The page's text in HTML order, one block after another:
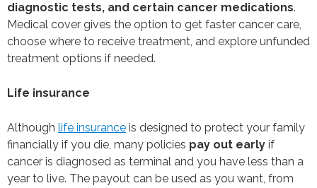
diagnostic tests, and certain cancer medications.
Medical cover gives the option to get faster cancer care,
choose where to receive treatment, and explore unfunded
treatment options if needed.
Life insurance
Although life insurance is designed to protect your family
financially if you die, many policies pay out early if
cancer is diagnosed as terminal and you have less than a
year to live. The payout can be used as you want, from